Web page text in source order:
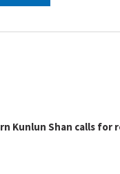
Kunlun Shan calls for